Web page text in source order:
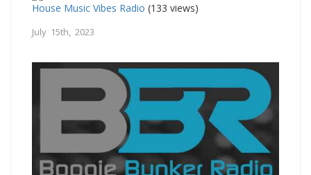
House Music Vibes Radio (133 views)
July 15th, 2023